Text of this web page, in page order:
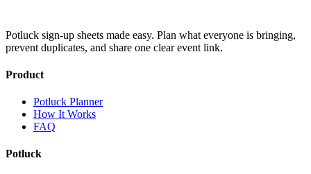
Potluck sign-up sheets made easy. Plan what everyone is bringing,
prevent duplicates, and share one clear event link.
Product
Potluck Planner
How It Works
FAQ
Potluck